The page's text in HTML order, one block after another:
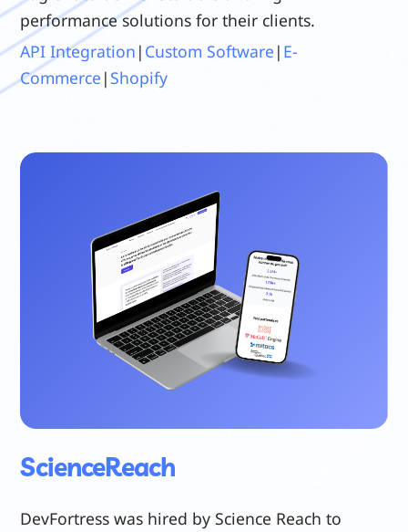
performance solutions for their clients.
API Integration | Custom Software | E-
Commerce | Shopify
ScienceReach
DevFortress was hired by Science Reach to